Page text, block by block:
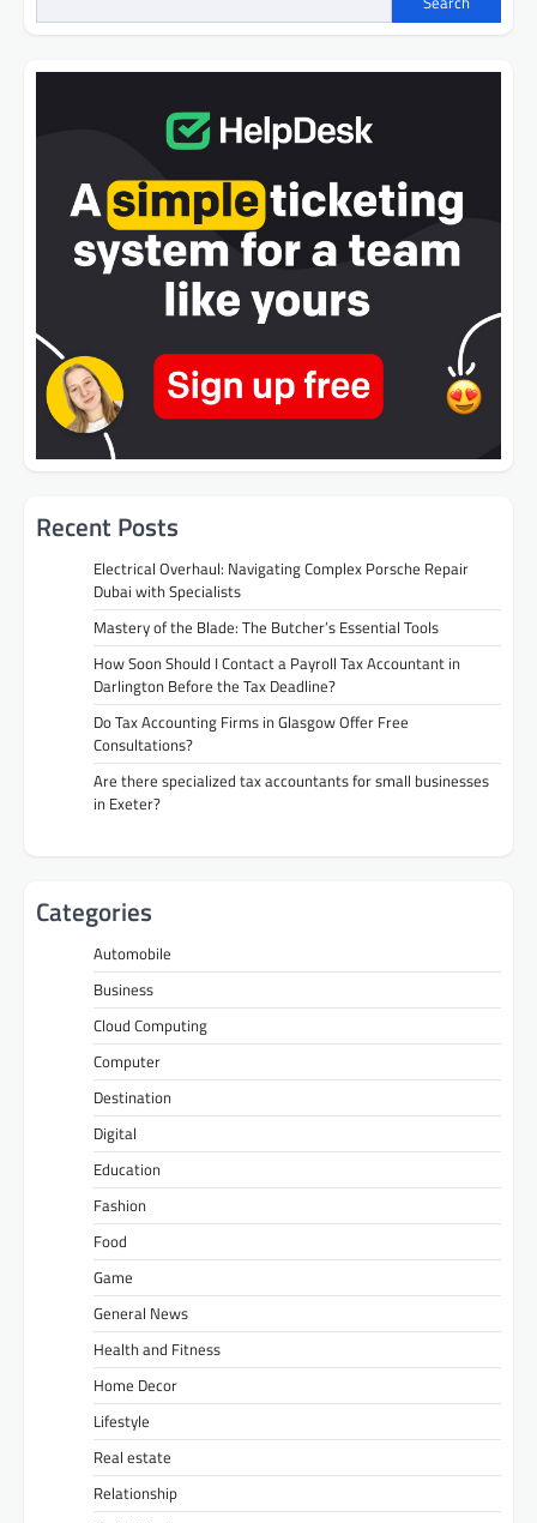
Recent Posts
Electrical Overhaul: Navigating Complex Porsche Repair
Dubai with Specialists
Mastery of the Blade: The Butcher’s Essential Tools
How Soon Should I Contact a Payroll Tax Accountant in
Darlington Before the Tax Deadline?
Do Tax Accounting Firms in Glasgow Offer Free
Consultations?
Are there specialized tax accountants for small businesses
in Exeter?
Categories
Automobile
Business
Cloud Computing
Computer
Destination
Digital
Education
Fashion
Food
Game
General News
Health and Fitness
Home Decor
Lifestyle
Real estate
Relationship